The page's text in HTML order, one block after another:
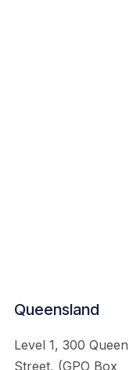
Queensland
Level 1, 300 Queen
Street, (GPO Box